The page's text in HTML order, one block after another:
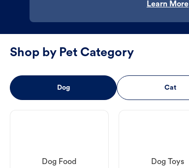
Learn More
Shop by Pet Category
Dog Cat
Dog Food Dog Toys